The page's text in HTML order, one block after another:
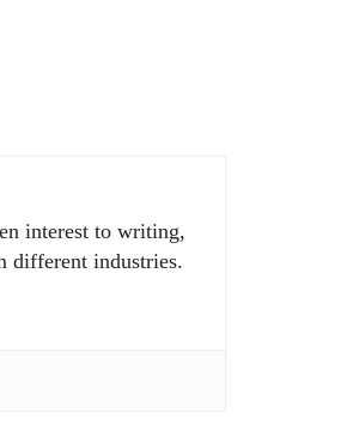
interest to writing,
different industries.